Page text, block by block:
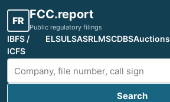
FR FCC.report
Public regulatory filings
IBFS /
ICFS
ELSULSASRLMSCDBSAuctions
Search